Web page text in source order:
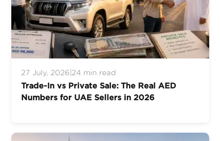
27 July, 2026 24 min read
Trade-In vs Private Sale: The Real AED
Numbers for UAE Sellers in 2026